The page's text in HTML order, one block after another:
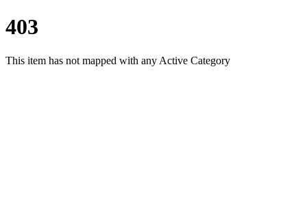
403
This item has not mapped with any Active Category